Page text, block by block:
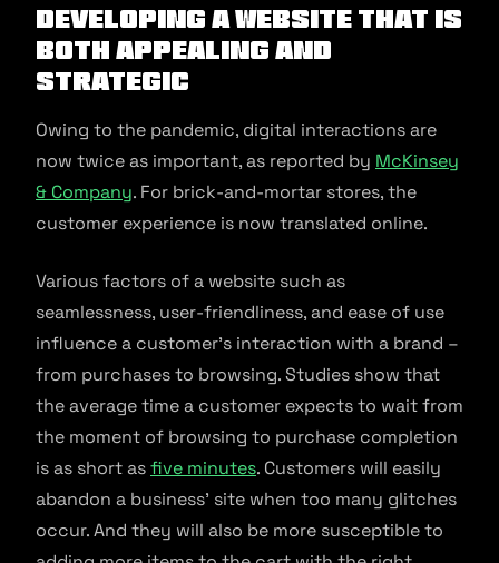
Developing a website that is
both appealing and
strategic
Owing to the pandemic, digital interactions are
now twice as important, as reported by McKinsey
& Company. For brick-and-mortar stores, the
customer experience is now translated online.
Various factors of a website such as
seamlessness, user-friendliness, and ease of use
influence a customer’s interaction with a brand –
from purchases to browsing. Studies show that
the average time a customer expects to wait from
the moment of browsing to purchase completion
is as short asfive minutes. Customers will easily
abandon a business’ site when too many glitches
occur. And they will also be more susceptible to